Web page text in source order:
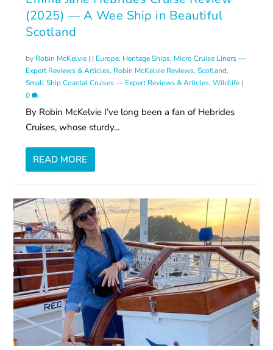
(2025) — A Wee Ship in Beautiful
Scotland
by Robin McKelvie | | Europe, Heritage Ships, Micro Cruise Liners —
Expert Reviews & Articles, Robin McKelvie Reviews,Scotland,
Small Ship Coastal Cruises — Expert Reviews & Articles,Wildlife |
0
By Robin McKelvie I’ve long been a fan of Hebrides
Cruises, whose sturdy...
READ MORE